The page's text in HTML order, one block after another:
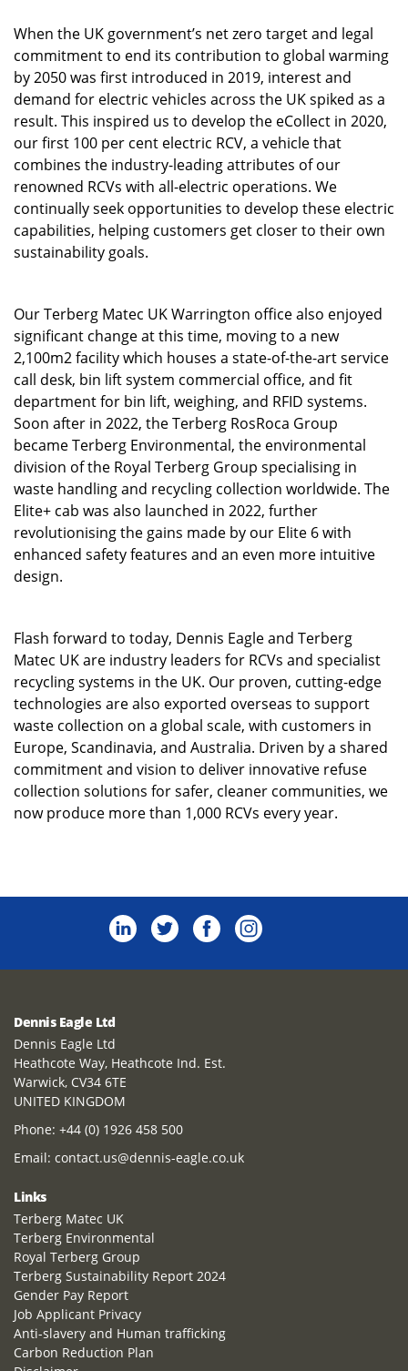
When the UK government’s net zero target and legal
commitment to end its contribution to global warming
by 2050 was first introduced in 2019, interest and
demand for electric vehicles across the UK spiked as a
result. This inspired us to develop the eCollect in 2020,
our first 100 per cent electric RCV, a vehicle that
combines the industry-leading attributes of our
renowned RCVs with all-electric operations. We
continually seek opportunities to develop these electric
capabilities, helping customers get closer to their own
sustainability goals.
Our Terberg Matec UK Warrington office also enjoyed
significant change at this time, moving to a new
2,100m2 facility which houses a state-of-the-art service
call desk, bin lift system commercial office, and fit
department for bin lift, weighing, and RFID systems.
Soon after in 2022, the Terberg RosRoca Group
became Terberg Environmental, the environmental
division of the Royal Terberg Group specialising in
waste handling and recycling collection worldwide. The
Elite+ cab was also launched in 2022, further
revolutionising the gains made by our Elite 6 with
enhanced safety features and an even more intuitive
design.
Flash forward to today, Dennis Eagle and Terberg
Matec UK are industry leaders for RCVs and specialist
recycling systems in the UK. Our proven, cutting-edge
technologies are also exported overseas to support
waste collection on a global scale, with customers in
Europe, Scandinavia, and Australia. Driven by a shared
commitment and vision to deliver innovative refuse
collection solutions for safer, cleaner communities, we
now produce more than 1,000 RCVs every year.
Dennis Eagle Ltd
Dennis Eagle Ltd
Heathcote Way, Heathcote Ind. Est.
Warwick, CV34 6TE
UNITED KINGDOM
Phone: +44 (0) 1926 458 500
Email: contact.us@dennis-eagle.co.uk
Links
Terberg Matec UK
Terberg Environmental
Royal Terberg Group
Terberg Sustainability Report 2024
Gender Pay Report
Job Applicant Privacy
Anti-slavery and Human trafficking
Carbon Reduction Plan